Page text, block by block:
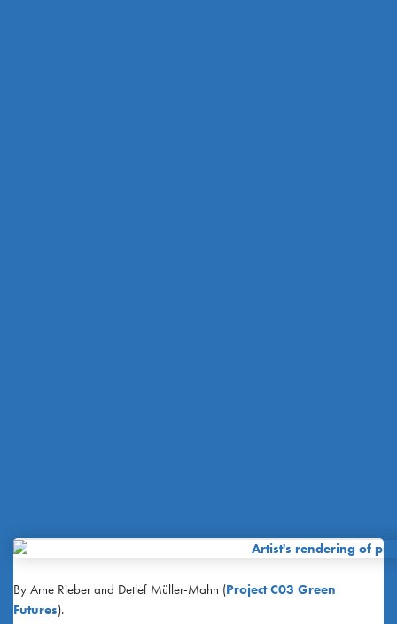
By Arne Rieber and Detlef Müller-Mahn (Project C03 Green
Futures).